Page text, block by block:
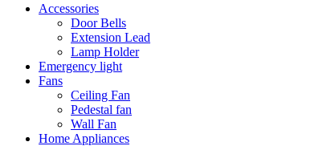
Accessories
Door Bells
Extension Lead
Lamp Holder
Emergency light
Fans
Ceiling Fan
Pedestal fan
Wall Fan
Home Appliances